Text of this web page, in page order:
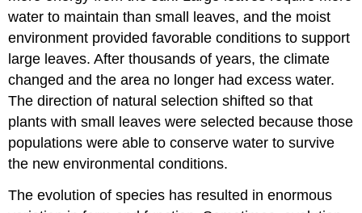
water to maintain than small leaves, and the moist
environment provided favorable conditions to support
large leaves. After thousands of years, the climate
changed and the area no longer had excess water.
The direction of natural selection shifted so that
plants with small leaves were selected because those
populations were able to conserve water to survive
the new environmental conditions.
The evolution of species has resulted in enormous